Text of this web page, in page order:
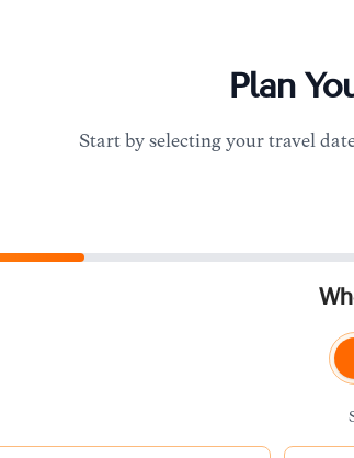
Plan
Start by selecting your travel